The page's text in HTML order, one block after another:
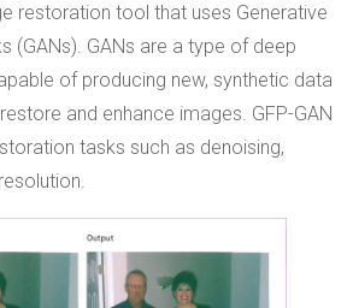
restoration tool that uses Generative
(GANs). GANs are a type of deep
of producing new, synthetic data
and enhance images. GFP-GAN
tasks such as denoising,